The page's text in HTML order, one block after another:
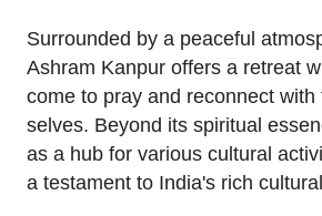
Surrounded by a peaceful
Ashram Kanpur offers a retreat
come to pray and reconnect with
selves. Beyond its spiritual
as a hub for various cultural
a testament to India's rich